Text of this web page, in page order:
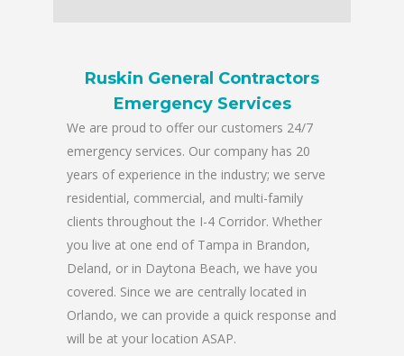
Ruskin General Contractors
Emergency Services
We are proud to offer our customers 24/7
emergency services. Our company has 20
years of experience in the industry; we serve
residential, commercial, and multi-family
clients throughout the I-4 Corridor. Whether
you live at one end of Tampa in Brandon,
Deland, or in Daytona Beach, we have you
covered. Since we are centrally located in
Orlando, we can provide a quick response and
will be at your location ASAP.